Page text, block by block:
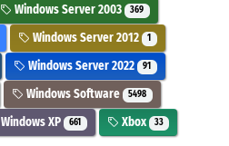
Windows Server 2003 369
Windows Server 2012 1
Windows Server 2022 91
Windows Software 5498
Windows XP 661 Xbox 33